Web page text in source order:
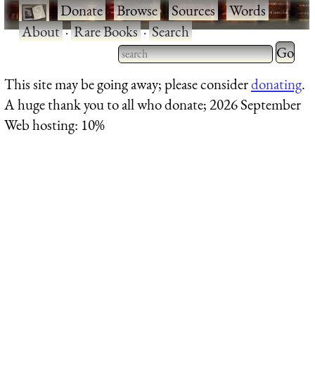
·Donate·Browse·Sources·Words·
About·Rare Books·Search
Type 2 or more characters
for results.
Type 2
for
This site may be going away; please considerdonating.
A huge thank you to all who donate; 2026 September
Web hosting: 10%